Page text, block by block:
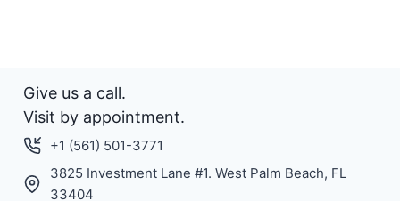
Give us a call.
Visit by appointment.
+1 (561) 501-3771
3825 Investment Lane #1. West Palm Beach, FL
33404